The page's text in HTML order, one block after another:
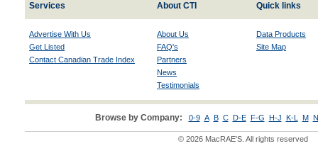
Services About CTI Quick links
Advertise With Us
Get Listed
Contact Canadian Trade Index
About Us
FAQ's
Partners
News
Testimonials
Data Products
Site Map
Browse by Company: 0-9 A B C D-E F-G H-J K-L M
© 2026 MacRAE'S. All rights reserved